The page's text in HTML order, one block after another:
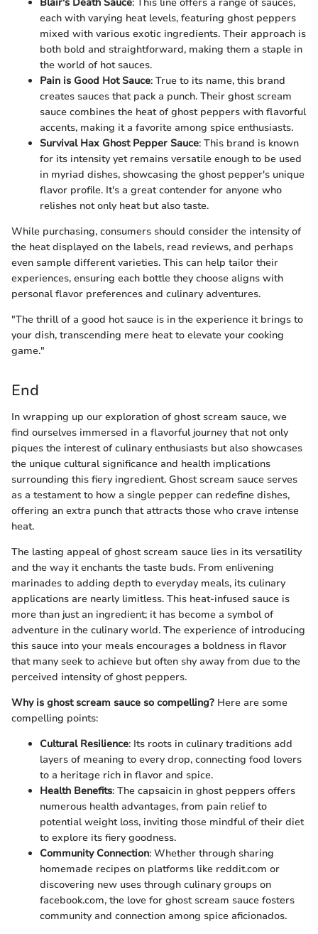
each with varying heat levels, featuring ghost peppers
mixed with various exotic ingredients. Their approach is
both bold and straightforward, making them a staple in
the world of hot sauces.
Pain is Good Hot Sauce: True to its name, this brand
creates sauces that pack a punch. Their ghost scream
sauce combines the heat of ghost peppers with flavorful
accents, making it a favorite among spice enthusiasts.
Survival Hax Ghost Pepper Sauce: This brand is known
for its intensity yet remains versatile enough to be used
in myriad dishes, showcasing the ghost pepper's unique
flavor profile. It's a great contender for anyone who
relishes not only heat but also taste.
While purchasing, consumers should consider the intensity of
the heat displayed on the labels, read reviews, and perhaps
even sample different varieties. This can help tailor their
experiences, ensuring each bottle they choose aligns with
personal flavor preferences and culinary adventures.
"The thrill of a good hot sauce is in the experience it brings to
your dish, transcending mere heat to elevate your cooking
game."
End
In wrapping up our exploration of ghost scream sauce, we
find ourselves immersed in a flavorful journey that not only
piques the interest of culinary enthusiasts but also showcases
the unique cultural significance and health implications
surrounding this fiery ingredient. Ghost scream sauce serves
as a testament to how a single pepper can redefine dishes,
offering an extra punch that attracts those who crave intense
heat.
The lasting appeal of ghost scream sauce lies in its versatility
and the way it enchants the taste buds. From enlivening
marinades to adding depth to everyday meals, its culinary
applications are nearly limitless. This heat-infused sauce is
more than just an ingredient; it has become a symbol of
adventure in the culinary world. The experience of introducing
this sauce into your meals encourages a boldness in flavor
that many seek to achieve but often shy away from due to the
perceived intensity of ghost peppers.
Why is ghost scream sauce so compelling? Here are some
compelling points:
Cultural Resilience: Its roots in culinary traditions add
layers of meaning to every drop, connecting food lovers
to a heritage rich in flavor and spice.
Health Benefits: The capsaicin in ghost peppers offers
numerous health advantages, from pain relief to
potential weight loss, inviting those mindful of their diet
to explore its fiery goodness.
Community Connection: Whether through sharing
homemade recipes on platforms like reddit.com or
discovering new uses through culinary groups on
facebook.com, the love for ghost scream sauce fosters
community and connection among spice aficionados.